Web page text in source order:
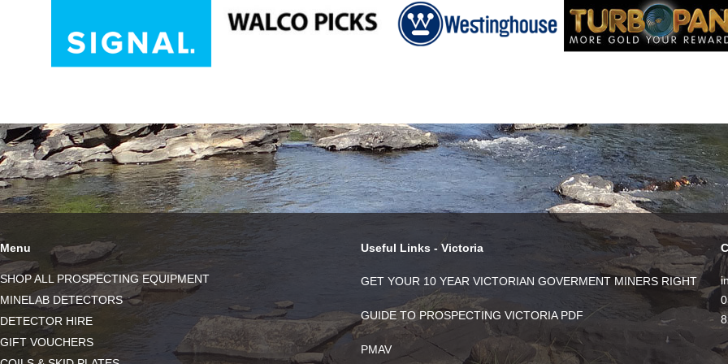
Menu
SHOP ALL PROSPECTING EQUIPMENT
MINELAB DETECTORS
DETECTOR HIRE
GIFT VOUCHERS
Useful Links - Victoria
GET YOUR 10 YEAR VICTORIAN GOVERMENT MINERS RIGHT
GUIDE TO PROSPECTING VICTORIA PDF
PMAV